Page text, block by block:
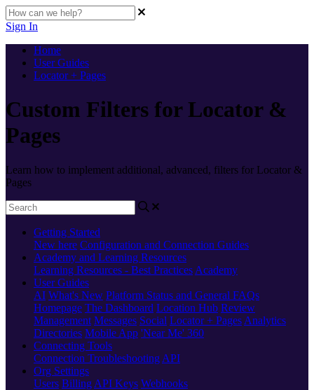
Sign In
Home
User Guides
Locator + Pages
Custom Filters for Locator &
Pages
Learn how to implement additional, advanced, filters for Locator &
Pages
Getting Started
New here Configuration and Connection Guides
Academy and Learning Resources
Learning Resources - Best Practices Academy
User Guides
AI What's New Platform Status and General FAQs
Homepage The Dashboard Location Hub Review
Management Messages Social Locator + Pages Analytics
Directories Mobile App 'Near Me' 360
Connecting Tools
Connection Troubleshooting API
Org Settings
Users Billing API Keys Webhooks